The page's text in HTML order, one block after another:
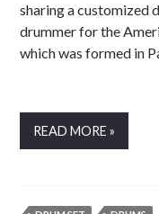
sharing a customized
drummer for the
which was formed in
READ MORE »